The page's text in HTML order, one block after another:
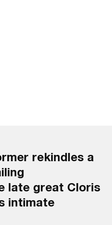
rekindles a
late great Cloris
intimate